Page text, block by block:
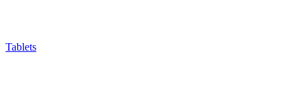
Tablets